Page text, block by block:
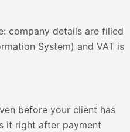
company details are filled
System) and VAT is
before your client has
it right after payment